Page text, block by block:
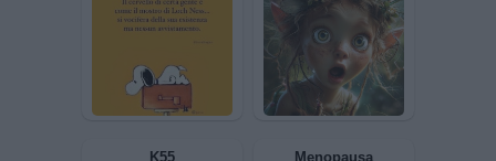
Undertaker76